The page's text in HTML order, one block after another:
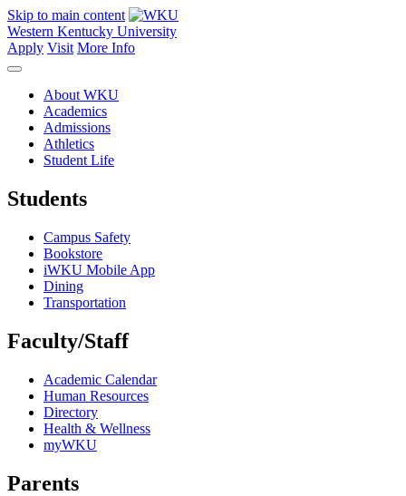
Skip to main content
Western Kentucky University
Apply Visit More Info
About WKU
Academics
Admissions
Athletics
Student Life
Students
Campus Safety
Bookstore
iWKU Mobile App
Dining
Transportation
Faculty/Staff
Academic Calendar
Human Resources
Directory
Health & Wellness
myWKU
Parents